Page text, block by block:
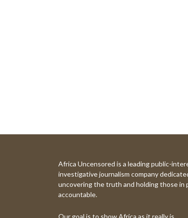
Africa Uncensored is a leading public-
investigative journalism company
uncovering the truth and holding those in
accountable.
Our goal is to show Africa as it really is.